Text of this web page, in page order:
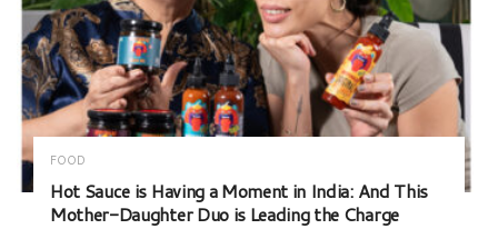
FOOD
Hot Sauce is Having a Moment in India: And This
Mother-Daughter Duo is Leading the Charge